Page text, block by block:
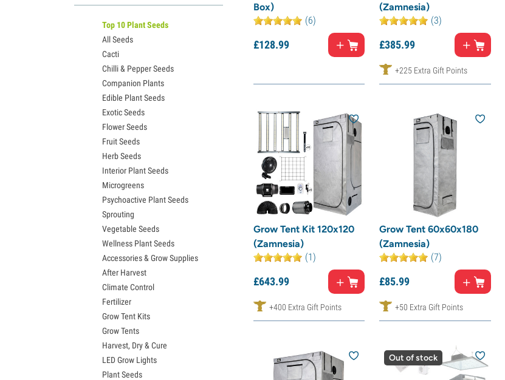
Box)
(6)
£128.99
(Zamnesia)
(3)
£385.99
+225 Extra Gift Points
Grow Tent Kit 120x120
(Zamnesia)
(1)
£643.99
+400 Extra Gift Points
Grow Tent 60x60x180
(Zamnesia)
(7)
£85.99
+50 Extra Gift Points
Out of stock
Top 10 Plant Seeds
All Seeds
Cacti
Chilli & Pepper Seeds
Companion Plants
Edible Plant Seeds
Exotic Seeds
Flower Seeds
Fruit Seeds
Herb Seeds
Interior Plant Seeds
Microgreens
Psychoactive Plant Seeds
Sprouting
Vegetable Seeds
Wellness Plant Seeds
Accessories & Grow Supplies
After Harvest
Climate Control
Fertilizer
Grow Tent Kits
Grow Tents
Harvest, Dry & Cure
LED Grow Lights
Plant Seeds